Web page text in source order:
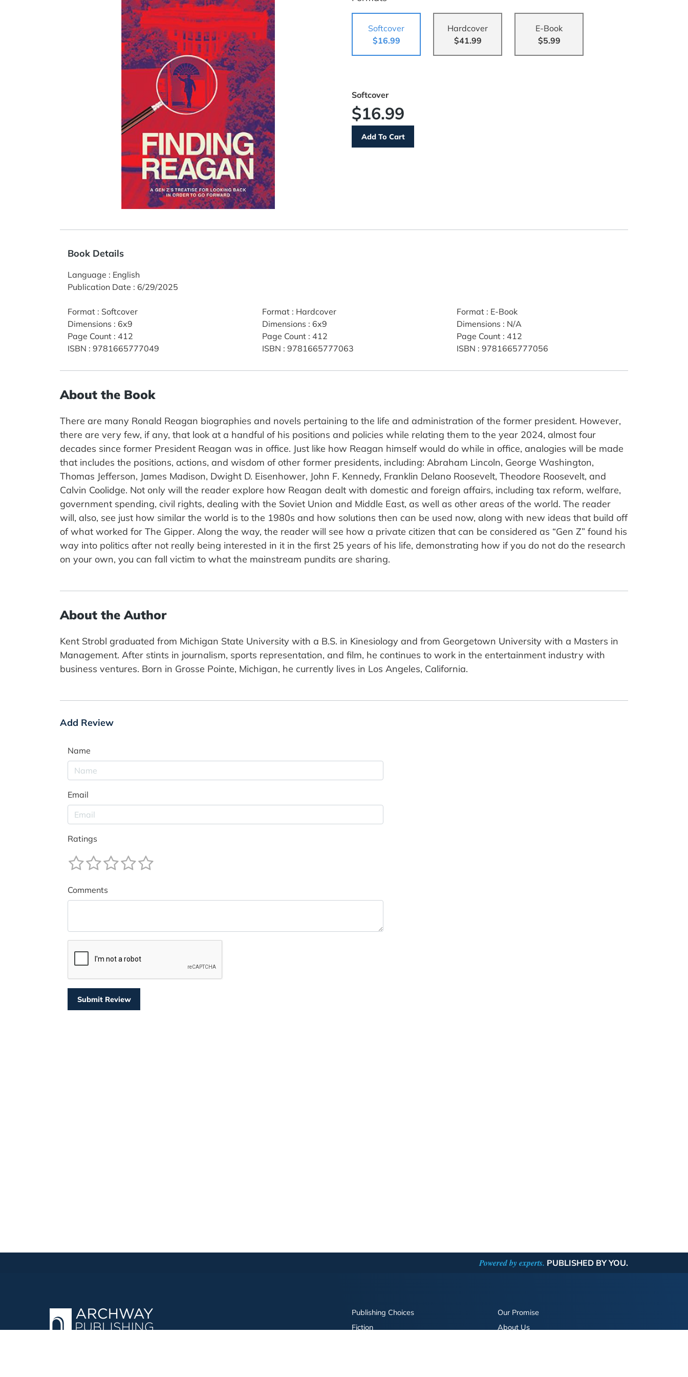
Softcover
$16.99
Hardcover
$41.99
E-Book
$5.99
Softcover
$16.99
Book Details
Language : English
Publication Date : 6/29/2025
Format : Softcover
Dimensions : 6x9
Page Count : 412
ISBN : 9781665777049
Format: Hardcover
Dimensions : 6x9
Page Count: 412
ISBN : 9781665777063
Format: E-Book
Dimensions : N/A
Page Count: 412
ISBN : 9781665777056
About the Book
There are many Ronald Reagan biographies and novels pertaining to the life and administration of the former president. However,
there are very few, if any, that look at a handful of his positions and policies while relating them to the year 2024, almost four
decades since former President Reagan was in office. Just like how Reagan himself would do while in office, analogies will be made
that includes the positions, actions, and wisdom of other former presidents, including: Abraham Lincoln, George Washington,
Thomas Jefferson, James Madison, Dwight D. Eisenhower, John F. Kennedy, Franklin Delano Roosevelt, Theodore Roosevelt, and
Calvin Coolidge. Not only will the reader explore how Reagan dealt with domestic and foreign affairs, including tax reform, welfare,
government spending, civil rights, dealing with the Soviet Union and Middle East, as well as other areas of the world. The reader
will, also, see just how similar the world is to the 1980s and how solutions then can be used now, along with new ideas that build off
of what worked for The Gipper. Along the way, the reader will see how a private citizen that can be considered as “Gen Z” found his
way into politics after not really being interested in it in the first 25 years of his life, demonstrating how if you do not do the research
on your own, you can fall victim to what the mainstream pundits are sharing.
About the Author
Kent Strobl graduated from Michigan State University with a B.S. in Kinesiology and from Georgetown University with a Masters in
Management. After stints in journalism, sports representation, and film, he continues to work in the entertainment industry with
business ventures. Born in Grosse Pointe, Michigan, he currently lives in Los Angeles, California.
Add Review
Name
Email
Ratings
Comments
Powered by experts. PUBLISHED BY YOU.
Publishing Choices
Fiction
Our Promise
About Us